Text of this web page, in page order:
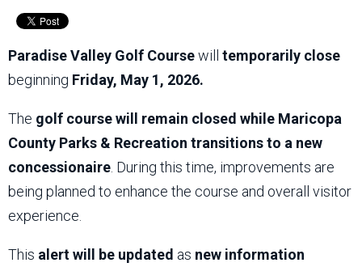
Paradise Valley Golf Coursewill temporarily close
beginning Friday, May 1, 2026.
The golf course will remain closed while Maricopa
County Parks & Recreation transitions to a new
concessionaire . During this time, improvements are
being planned to enhance the course and overall visitor
experience.
This alert will be updated as new information